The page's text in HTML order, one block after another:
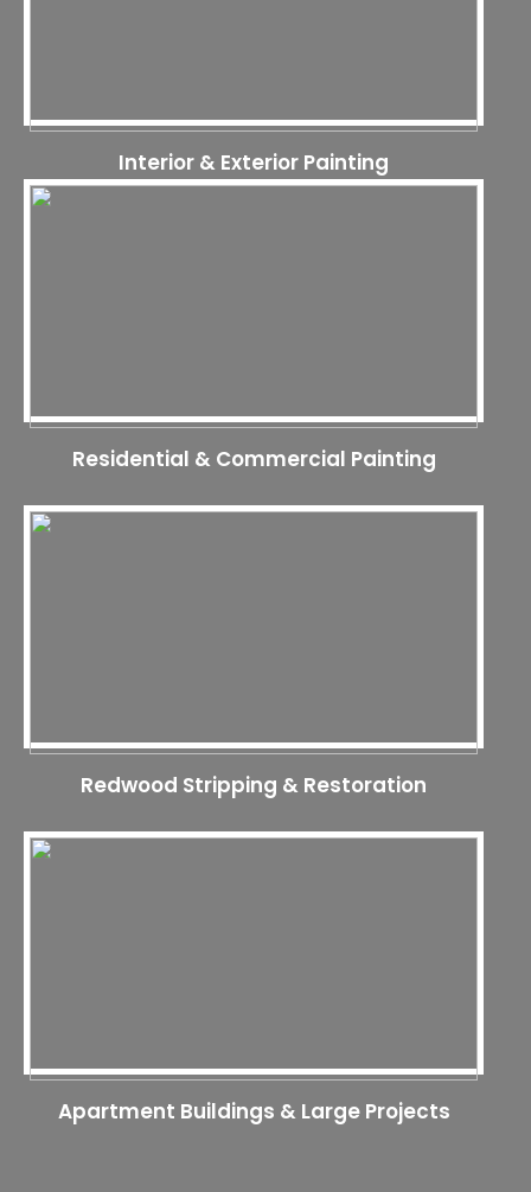
Interior & Exterior Painting
Residential & Commercial Painting
Redwood Stripping & Restoration
Apartment Buildings & Large Projects